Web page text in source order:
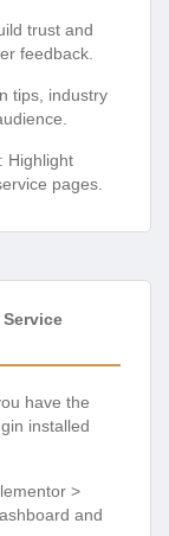
trust and
feedback.
tips, industry
: Highlight
pages.
have the
installed
>
and